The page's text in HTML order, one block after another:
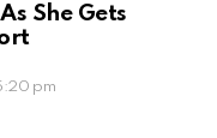
She Gets
pm